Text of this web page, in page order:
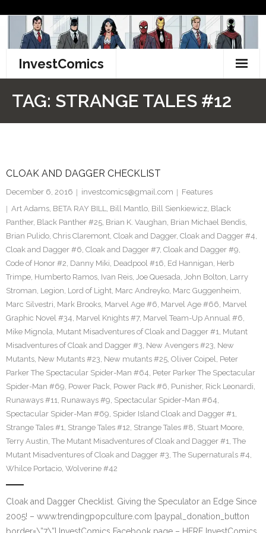
content
InvestComics
Facebook
Twitter
TAG: STRANGE TALES #12
CLOAK AND DAGGER CHECKLIST
December 6, 2016 investcomics@gmail.com
Features
Art Adams, BETA RAY BILL, Bill Mantlo, Bill Sienkiewicz, Black
Panther, Black Panther #25, Brian K. Vaughan, Brian Michael Bendis,
Brian Pulido, Chris Claremont, Cloak and Dagger, Cloak and Dagger #4,
Cloak and Dagger #6, Cloak and Dagger #7, Cloak and Dagger #9,
Code of Honor #2, Danny Miki, Deadpool #16, Ed Hannigan, Herb
Trimpe, Humberto Ramos, Ivan Reis, Joe Quesada, John Bolton, Larry
Stroman, Legion, Lord of Light, Marc Andreyko, Marc Guggenheim,
Marc Silvestri, Mark Brooks, Marvel Age #6, Marvel Age #66, Marvel
Graphic Novel #34, Marvel Knights #7, Marvel Team-Up Annual #6,
Mike Mignola, Mutant Misadventures of Cloak and Dagger #1, Mutant
Misadventures of Cloak and Dagger #3, New Avengers #23, New
Mutants, New Mutants #23, New mutants #25, Oliver Coipel, Peter
Parker The Spectacular Spider-Man #64, Peter Parker The Spectacular
Spider-Man #69, Power Pack, Power Pack #6, Punisher, Rick Leonardi,
Runaways #11, Runaways #9, Spectacular Spider-Man #64,
Spectacular Spider-Man #69, Spider Island Cloak and Dagger #1,
Strange Tales #1, Strange Tales #12, Strange Tales #8, Stuart Moore,
Terry Austin, The Mutant Misadventures of Cloak and Dagger #1, The
Mutant Misadventures of Cloak and Dagger #3, The Supernaturals #4,
Whilce Portacio, Wolverine #42
Cloak and Dagger Checklist. Giving the Speculator an Edge Since
2005! – www.trendingpopculture.com [paypal_donation_button